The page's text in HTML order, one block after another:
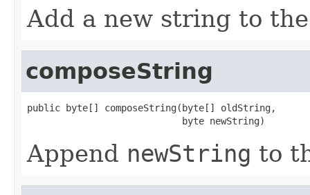
Add a new string to
composeString
public byte[] composeString(byte[] oldString,
                            byte newString)
Append newString to